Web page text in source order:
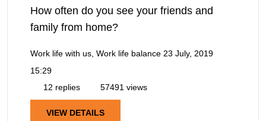
How often do you see your friends and
family from home?
Work life with us, Work life balance 23 July, 2019
15:29
12 replies
57491 views
VIEW DETAILS